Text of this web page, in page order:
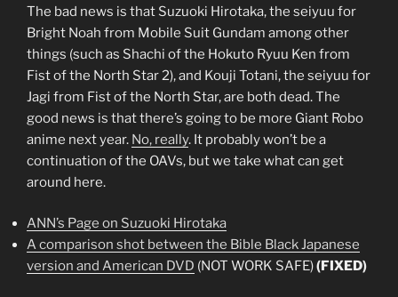
The bad news is that Suzuoki Hirotaka, the seiyuu for
Bright Noah from Mobile Suit Gundam among other
things (such as Shachi of the Hokuto Ryuu Ken from
Fist of the North Star 2), and Kouji Totani, the seiyuu for
Jagi from Fist of the North Star, are both dead. The
good news is that there’s going to be more Giant Robo
anime next year. No, really. It probably won’t be a
continuation of the OAVs, but we take what can get
around here.
ANN’s Page on Suzuoki Hirotaka
A comparison shot between the Bible Black Japanese
version and American DVD (NOT WORK SAFE)(FIXED)